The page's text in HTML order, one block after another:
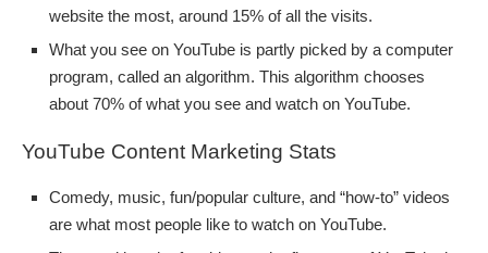
website the most, around 15% of all the visits.
What you see on YouTube is partly picked by a computer
program, called an algorithm. This algorithm chooses
about 70% of what you see and watch on YouTube.
YouTube Content Marketing Stats
Comedy, music, fun/popular culture, and “how-to” videos
are what most people like to watch on YouTube.